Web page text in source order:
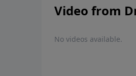
Video from
No videos available.